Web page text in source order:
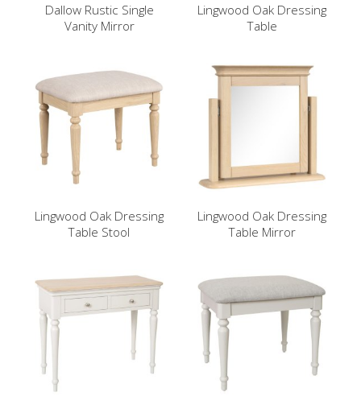
Dallow Rustic Single
Vanity Mirror
Lingwood Oak Dressing
Table
Lingwood Oak Dressing
Table Stool
Lingwood Oak Dressing
Table Mirror